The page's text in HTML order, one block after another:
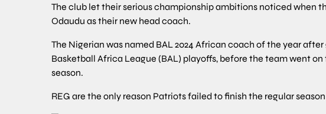
The club let their serious championship ambitions noticed when
Odaudu as their new head coach.
The Nigerian was named BAL 2024 African coach of the year
Basketball Africa League (BAL) playoffs, before the team went
season.
REG are the only reason Patriots failed to finish the regular